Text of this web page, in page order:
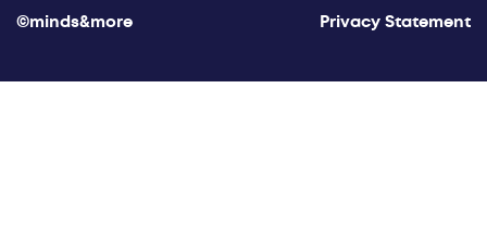
©minds&more Privacy Statement